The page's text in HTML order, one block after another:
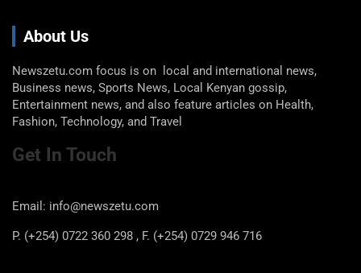
About Us
Newszetu.com focus is on local and international news,
Business news, Sports News, Local Kenyan gossip,
Entertainment news, and also feature articles on Health,
Fashion, Technology, and Travel
Get In Touch
Email: info@newszetu.com
P. (+254) 0722 360 298 , F. (+254) 0729 946 716